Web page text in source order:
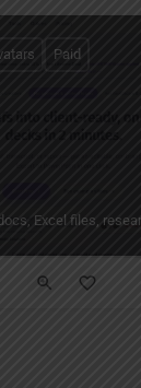
Excel files,
Paid